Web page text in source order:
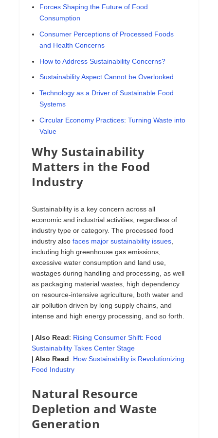
Forces Shaping the Future of Food
Consumption
Consumer Perceptions of Processed Foods
and Health Concerns
How to Address Sustainability Concerns?
Sustainability Aspect Cannot be Overlooked
Technology as a Driver of Sustainable Food
Systems
Circular Economy Practices: Turning Waste into
Value
Why Sustainability
Matters in the Food
Industry
Sustainability is a key concern across all
economic and industrial activities, regardless of
industry type or category. The processed food
industry alsofaces major sustainability issues
including high greenhouse gas emissions,
excessive water consumption and land use,
wastages during handling and processing, as well
as packaging material wastes, high dependency
on resource-intensive agriculture, both water and
air pollution driven by long supply chains, and
intense and high energy processing, and so forth.
| Also Read: Rising Consumer Shift: Food
Sustainability Takes Center Stage
| Also Read: How Sustainability is Revolutionizing
Food Industry
Natural Resource
Depletion and Waste
Generation